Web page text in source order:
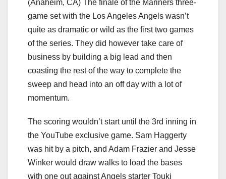
(Anaheim, CA) The finale of the Mariners three-
game set with the Los Angeles Angels wasn’t
quite as dramatic or wild as the first two games
of the series. They did however take care of
business by building a big lead and then
coasting the rest of the way to complete the
sweep and head into an off day with a lot of
momentum.
The scoring wouldn’t start until the 3rd inning in
the YouTube exclusive game. Sam Haggerty
was hit by a pitch, and Adam Frazier and Jesse
Winker would draw walks to load the bases
with one out against Angels starter Touki